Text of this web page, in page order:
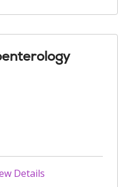
Details